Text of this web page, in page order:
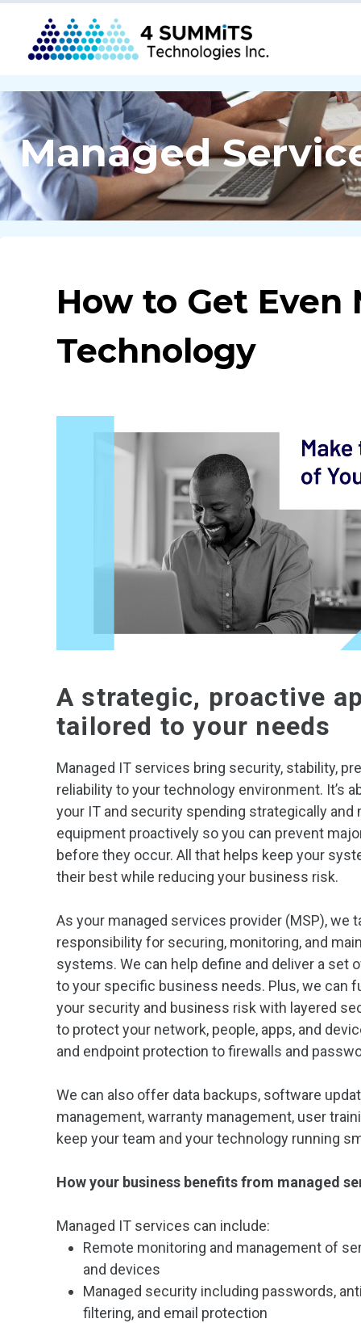
Managed
How to Get Even
Technology
A strategic, proactive
tailored to your needs
Managed IT services bring security, stability,
reliability to your technology environment. It’s
your IT and security spending strategically and
equipment proactively so you can prevent
before they occur. All that helps keep your
their best while reducing your business risk.
As your managed services provider (MSP), we
responsibility for securing, monitoring, and
systems. We can help define and deliver a set
to your specific business needs. Plus, we can
your security and business risk with layered
to protect your network, people, apps, and
and endpoint protection to firewalls and
We can also offer data backups, software
management, warranty management, user
keep your team and your technology running
How your business benefits from managed
Managed IT services can include:
Remote monitoring and management of
and devices
Managed security including passwords,
filtering, and email protection